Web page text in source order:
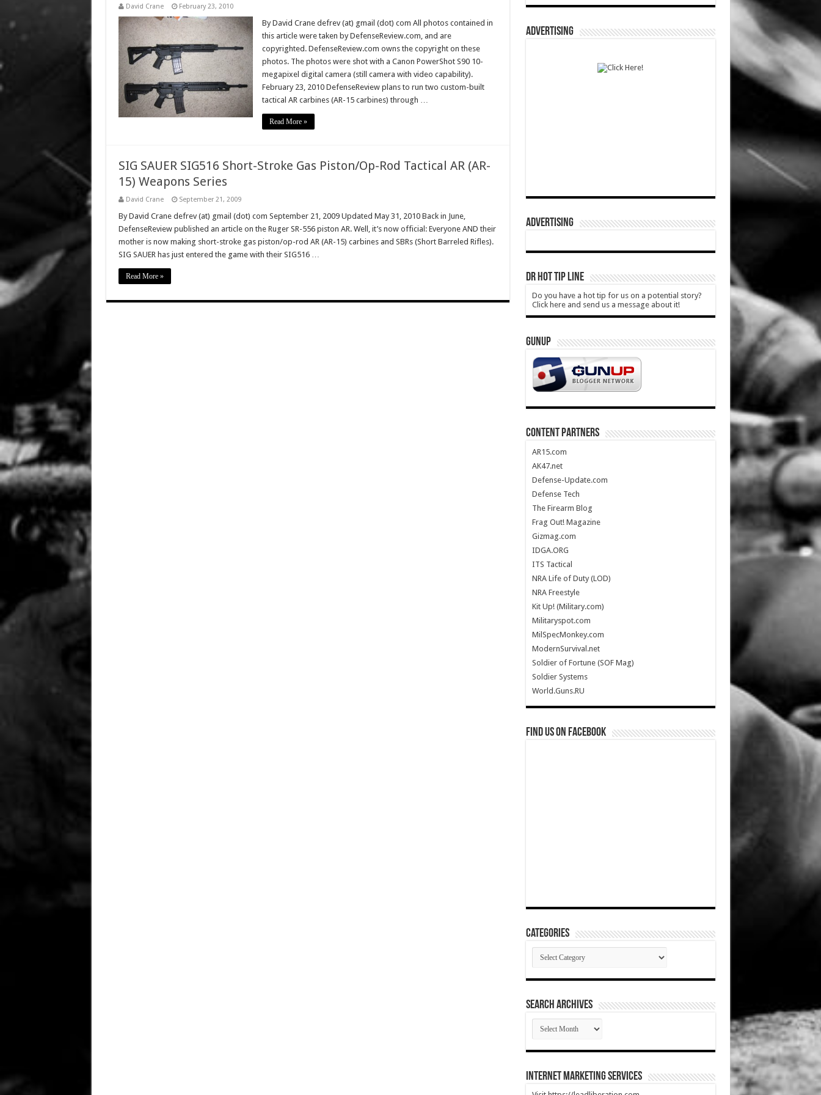
David Crane February 23, 2010
By David Crane defrev (at) gmail (dot) com All photos contained in
this article were taken by DefenseReview.com, and are
copyrighted. DefenseReview.com owns the copyright on these
photos. The photos were shot with a Canon PowerShot S90 10-
megapixel digital camera (still camera with video capability).
February 23, 2010 DefenseReview plans to run two custom-built
tactical AR carbines (AR-15 carbines) through …
Read More »
SIG SAUER SIG516 Short-Stroke Gas Piston/Op-Rod Tactical AR (AR-
15) Weapons Series
David Crane September 21, 2009
By David Crane defrev (at) gmail (dot) com September 21, 2009 Updated May 31, 2010 Back in June,
DefenseReview published an article on the Ruger SR-556 piston AR. Well, it’s now official: Everyone AND their
mother is now making short-stroke gas piston/op-rod AR (AR-15) carbines and SBRs (Short Barreled Rifles).
SIG SAUER has just entered the game with their SIG516 …
Read More »
ADVERTISING
ADVERTISING
DR HOT TIP LINE
Do you have a hot tip for us on a potential story?
Click here and send us a message about it!
GUNUP
CONTENT PARTNERS
AR15.com
AK47.net
Defense-Update.com
Defense Tech
The Firearm Blog
Frag Out! Magazine
Gizmag.com
IDGA.ORG
ITS Tactical
NRA Life of Duty (LOD)
NRA Freestyle
Kit Up! (Military.com)
Militaryspot.com
MilSpecMonkey.com
ModernSurvival.net
Soldier of Fortune (SOF Mag)
Soldier Systems
World.Guns.RU
Find us on Facebook
Categories
Categories
SEARCH ARCHIVES
SEARCH
ARCHIVES
Internet Marketing Services